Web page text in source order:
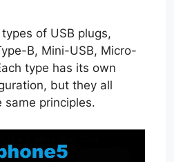
of USB plugs,
B, Mini-USB, Micro-
type has its own
but they all
same principles.